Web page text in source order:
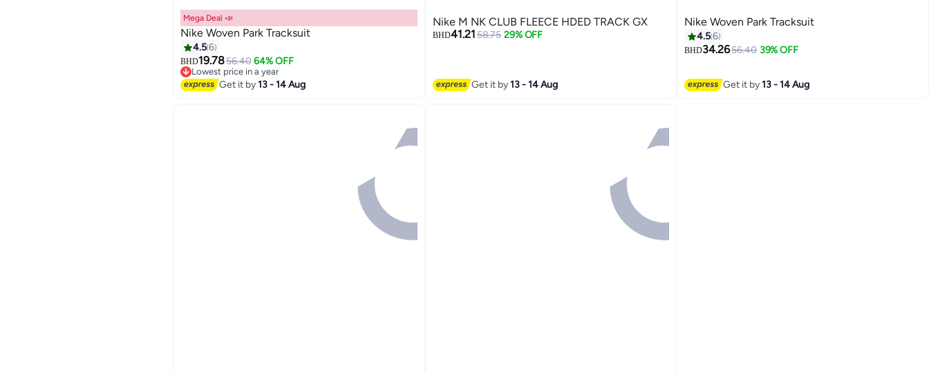
5
Mega Deal 📣
Nike Woven Park Tracksuit
4.56
BHD19.7856.40 64% OFF
Lowest price in a year
Lowest price in a year
Get it by13 - 14 Aug
Nike M NK CLUB FLEECE HDED TRACK GX
BHD41.21 58.75 29% OFF
Get it by13 - 14 Aug
Nike Woven Park Tracksuit
4.56
BHD34.2656.40 39% OFF
Get it by13 - 14 Aug